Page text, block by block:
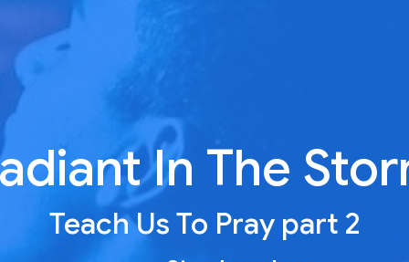
In The
Teach Us To Pray part 2